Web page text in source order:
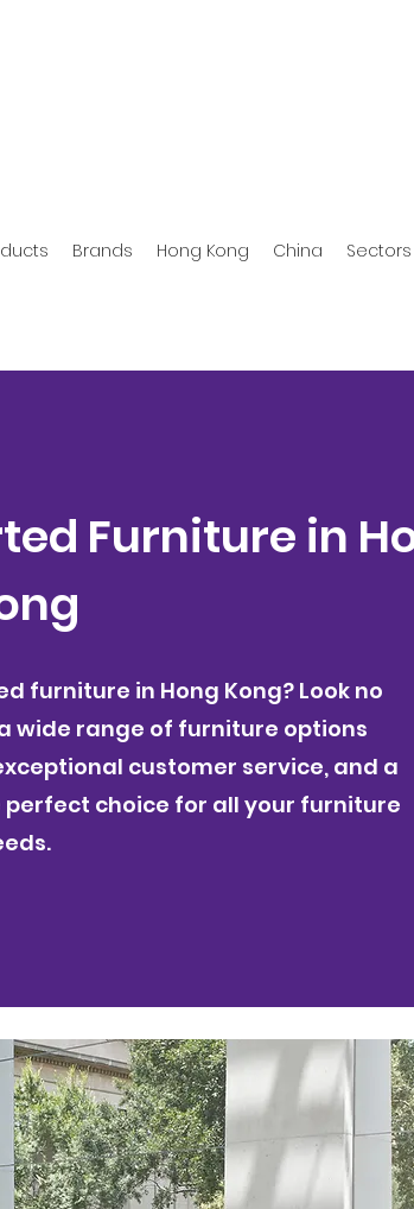
Brands Hong Kong China Sectors
Furniture in
furniture in Hong Kong? Look no
wide range of furniture options
customer service, and a
choice for all your furniture